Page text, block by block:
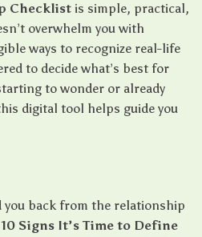
Checklist is simple, practical,
overwhelm you with
ways to recognize real-life
to decide what’s best for
to wonder or already
digital tool helps guide you
you back from the relationship
10 Signs It’s Time to Define